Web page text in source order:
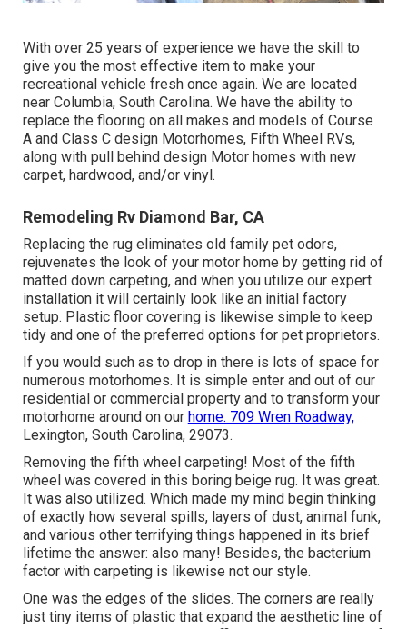
With over 25 years of experience we have the skill to
give you the most effective item to make your
recreational vehicle fresh once again. We are located
near Columbia, South Carolina. We have the ability to
replace the flooring on all makes and models of Course
A and Class C design Motorhomes, Fifth Wheel RVs,
along with pull behind design Motor homes with new
carpet, hardwood, and/or vinyl.
Remodeling Rv Diamond Bar, CA
Replacing the rug eliminates old family pet odors,
rejuvenates the look of your motor home by getting rid of
matted down carpeting, and when you utilize our expert
installation it will certainly look like an initial factory
setup. Plastic floor covering is likewise simple to keep
tidy and one of the preferred options for pet proprietors.
If you would such as to drop in there is lots of space for
numerous motorhomes. It is simple enter and out of our
residential or commercial property and to transform your
motorhome around on our home. 709 Wren Roadway,
Lexington, South Carolina, 29073.
Removing the fifth wheel carpeting! Most of the fifth
wheel was covered in this boring beige rug. It was great.
It was also utilized. Which made my mind begin thinking
of exactly how several spills, layers of dust, animal funk,
and various other terrifying things happened in its brief
lifetime the answer: also many! Besides, the bacterium
factor with carpeting is likewise not our style.
One was the edges of the slides. The corners are really
just tiny items of plastic that expand the aesthetic line of